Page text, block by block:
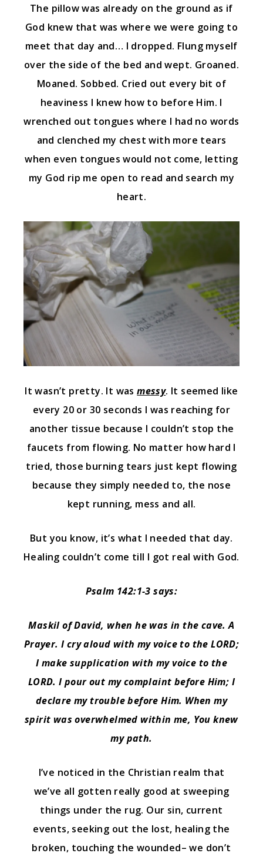
The pillow was already on the ground as if
God knew that was where we were going to
meet that day and… I dropped. Flung myself
over the side of the bed and wept. Groaned.
Moaned. Sobbed. Cried out every bit of
heaviness I knew how to before Him. I
wrenched out tongues where I had no words
and clenched my chest with more tears
when even tongues would not come, letting
my God rip me open to read and search my
heart.
It wasn’t pretty. It wasmessy. It seemed like
every 20 or 30 seconds I was reaching for
another tissue because I couldn’t stop the
faucets from flowing. No matter how hard I
tried, those burning tears just kept flowing
because they simply needed to, the nose
kept running, mess and all.
But you know, it’s what I needed that day.
Healing couldn’t come till I got real with God.
Psalm 142:1-3 says:
Maskil of David, when he was in the cave. A
Prayer. I cry aloud with my voice to the LORD;
I make supplication with my voice to the
LORD.I pour out my complaint before Him; I
declare my trouble before Him. When my
spirit was overwhelmed within me, You knew
my path.
I’ve noticed in the Christian realm that
we’ve all gotten really good at sweeping
things under the rug. Our sin, current
events, seeking out the lost, healing the
broken, touching the wounded– we don’t